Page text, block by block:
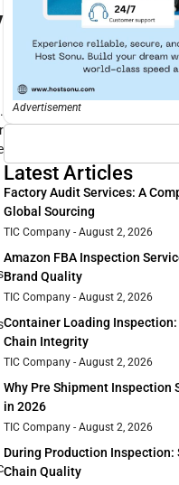
Advertisement
Latest Articles
Factory Audit Services: A
Global Sourcing
TIC Company August 2, 2026
Amazon FBA Inspection
Brand Quality
TIC Company August 2, 2026
Container Loading
Chain Integrity
TIC Company August 2, 2026
Why Pre Shipment Inspection
in 2026
TIC Company August 2, 2026
During Production Inspection:
Chain Quality